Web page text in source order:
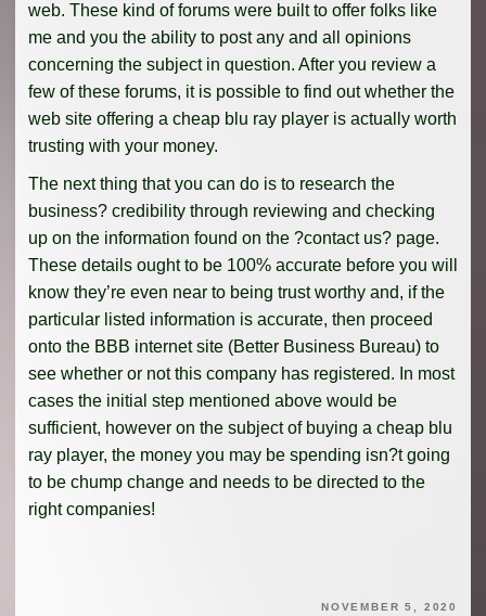
web. These kind of forums were built to offer folks like
me and you the ability to post any and all opinions
concerning the subject in question. After you review a
few of these forums, it is possible to find out whether the
web site offering a cheap blu ray player is actually worth
trusting with your money.
The next thing that you can do is to research the
business? credibility through reviewing and checking
up on the information found on the ?contact us? page.
These details ought to be 100% accurate before you will
know they’re even near to being trust worthy and, if the
particular listed information is accurate, then proceed
onto the BBB internet site (Better Business Bureau) to
see whether or not this company has registered. In most
cases the initial step mentioned above would be
sufficient, however on the subject of buying a cheap blu
ray player, the money you may be spending isn?t going
to be chump change and needs to be directed to the
right companies!
NOVEMBER 5, 2020